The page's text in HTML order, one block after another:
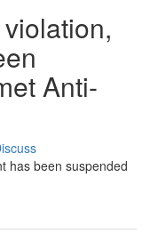
Anti-
has been suspended